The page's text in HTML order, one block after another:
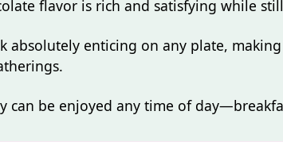
flavor is rich and satisfying while
absolutely enticing on any plate,
can be enjoyed any time of